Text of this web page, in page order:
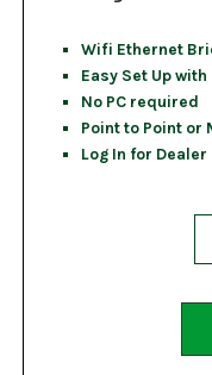
Wifi Ethernet
Easy Set Up
No PC required
Point to Point or
Log In for